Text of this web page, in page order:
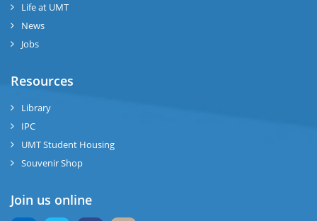
Life at UMT
News
Jobs
Resources
Library
IPC
UMT Student Housing
Souvenir Shop
Join us online